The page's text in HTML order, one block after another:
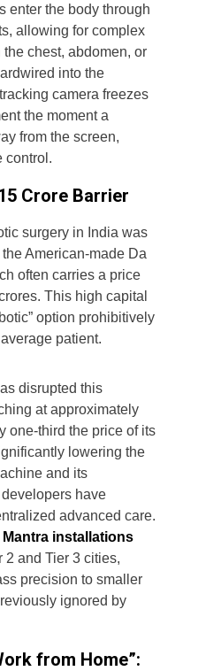
enter the body through
allowing for complex
chest, abdomen, or
into the
camera freezes
the moment a
from the screen,
control.
Crore Barrier
surgery in India was
American-made Da
often carries a price
This high capital
option prohibitively
patient.
disrupted this
at approximately
one-third the price of its
lowering the
and its
have
advanced care.
Mantra installations
2 and Tier 3 cities,
precision to smaller
ignored by
from Home”: